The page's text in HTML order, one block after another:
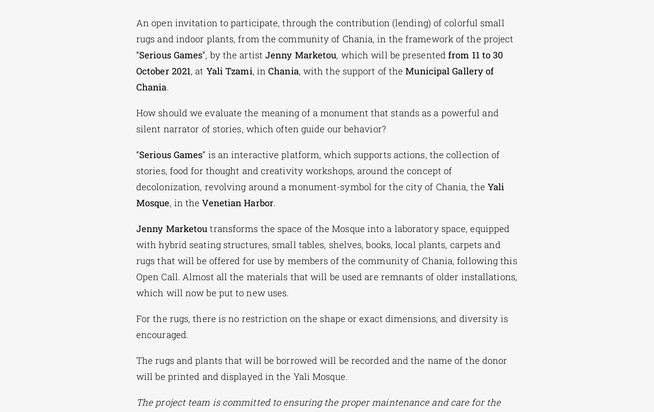
An open invitation to participate, through the contribution (lending) of colorful small
rugs and indoor plants, from the community of Chania, in the framework of the project
“Serious Games“, by the artistJenny Marketou, which will be presentedfrom 11 to 30
October 2021, at Yali Tzami, inChania, with the support of theMunicipal Gallery of
Chania.
How should we evaluate the meaning of a monument that stands as a powerful and
silent narrator of stories, which often guide our behavior?
“Serious Games” is an interactive platform, which supports actions, the collection of
stories, food for thought and creativity workshops, around the concept of
decolonization, revolving around a monument-symbol for the city of Chania, the Yali
Mosque, in theVenetian Harbor.
Jenny Marketou transforms the space of the Mosque into a laboratory space, equipped
with hybrid seating structures, small tables, shelves, books, local plants, carpets and
rugs that will be offered for use by members of the community of Chania, following this
Open Call. Almost all the materials that will be used are remnants of older installations,
which will now be put to new uses.
For the rugs, there is no restriction on the shape or exact dimensions, and diversity is
encouraged.
The rugs and plants that will be borrowed will be recorded and the name of the donor
will be printed and displayed in the Yali Mosque.
The project team is committed to ensuring the proper maintenance and care for the